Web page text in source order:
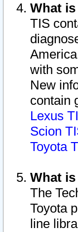
What
TIS
with
New
contain
Lexus
Scion
Toyota
What is
The
Toyota
line